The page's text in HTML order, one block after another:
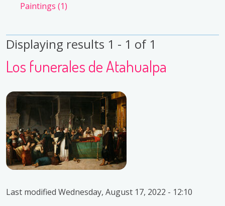
Displaying results 1 - 1 of 1
Los funerales de Atahualpa
Last modified Wednesday, August 17, 2022 - 12:10
Paintings (1)